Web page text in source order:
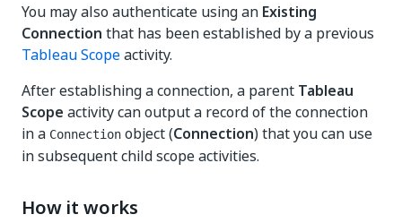
You may also authenticate using an Existing
Connection that has been established by a previous
Tableau Scopeactivity.
After establishing a connection, a parent Tableau
Scope activity can output a record of the connection
in a Connection object (Connection) that you can use
in subsequent child scope activities.
How it works